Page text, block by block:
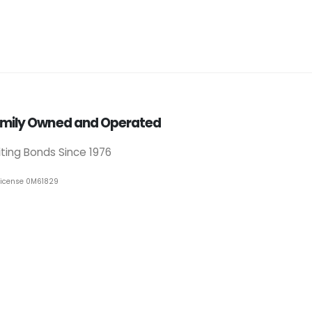
Owned and Operated
Bonds Since 1976
0M61829